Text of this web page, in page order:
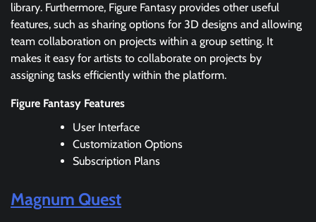
library. Furthermore, Figure Fantasy provides other useful
features, such as sharing options for 3D designs and allowing
team collaboration on projects within a group setting. It
makes it easy for artists to collaborate on projects by
assigning tasks efficiently within the platform.
Figure Fantasy Features
User Interface
Customization Options
Subscription Plans
Magnum Quest